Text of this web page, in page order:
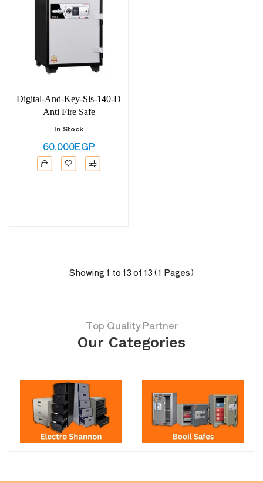
Digital-And-Key-Sls-140-D
Anti Fire Safe
In Stock
60,000EGP
Showing 1 to 13 of 13 (1 Pages)
Top Quality Partner
Our Categories